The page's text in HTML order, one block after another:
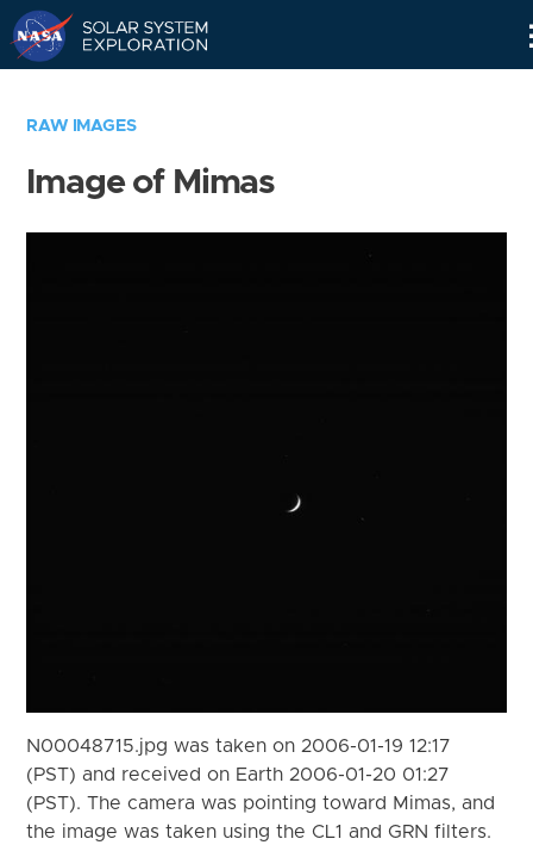
RAW IMAGES
Image of Mimas
N00048715.jpg was taken on 2006-01-19 12:17
(PST) and received on Earth 2006-01-20 01:27
(PST). The camera was pointing toward Mimas, and
the image was taken using the CL1 and GRN filters.